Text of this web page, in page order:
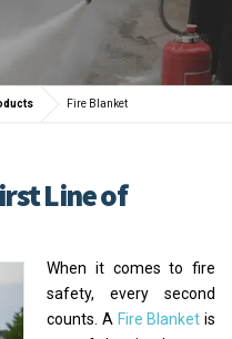
Fire Blanket
Line of
When it comes to fire
safety, every second
counts. A Fire Blanket is